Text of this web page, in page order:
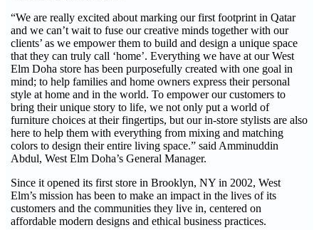
“We are really excited about marking our first footprint in Qatar
and we can’t wait to fuse our creative minds together with our
clients’ as we empower them to build and design a unique space
that they can truly call ‘home’. Everything we have at our West
Elm Doha store has been purposefully created with one goal in
mind; to help families and home owners express their personal
style at home and in the world. To empower our customers to
bring their unique story to life, we not only put a world of
furniture choices at their fingertips, but our in-store stylists are also
here to help them with everything from mixing and matching
colors to design their entire living space.” said Amminuddin
Abdul, West Elm Doha’s General Manager.
Since it opened its first store in Brooklyn, NY in 2002, West
Elm’s mission has been to make an impact in the lives of its
customers and the communities they live in, centered on
affordable modern designs and ethical business practices.